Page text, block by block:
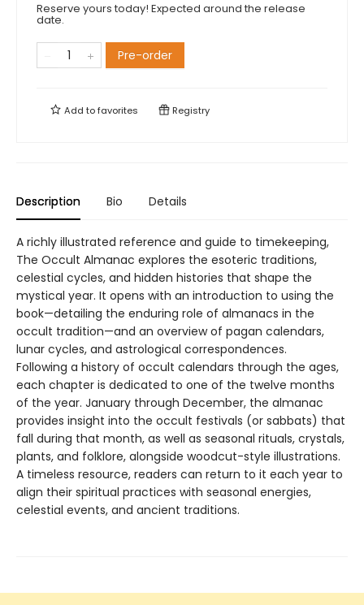
Reserve yours today! Expected around the release
date.
Pre-order
Add tofavorites Registry
Description Bio Details
A richly illustrated reference and guide to timekeeping,
The Occult Almanac explores the esoteric traditions,
celestial cycles, and hidden histories that shape the
mystical year. It opens with an introduction to using the
book—detailing the enduring role of almanacs in the
occult tradition—and an overview of pagan calendars,
lunar cycles, and astrological correspondences.
Following a history of occult calendars through the ages,
each chapter is dedicated to one of the twelve months
of the year. January through December, the almanac
provides insight into the occult festivals (or sabbats) that
fall during that month, as well as seasonal rituals, crystals,
plants, and folklore, alongside woodcut-style illustrations.
A timeless resource, readers can return to it each year to
align their spiritual practices with seasonal energies,
celestial events, and ancient traditions.